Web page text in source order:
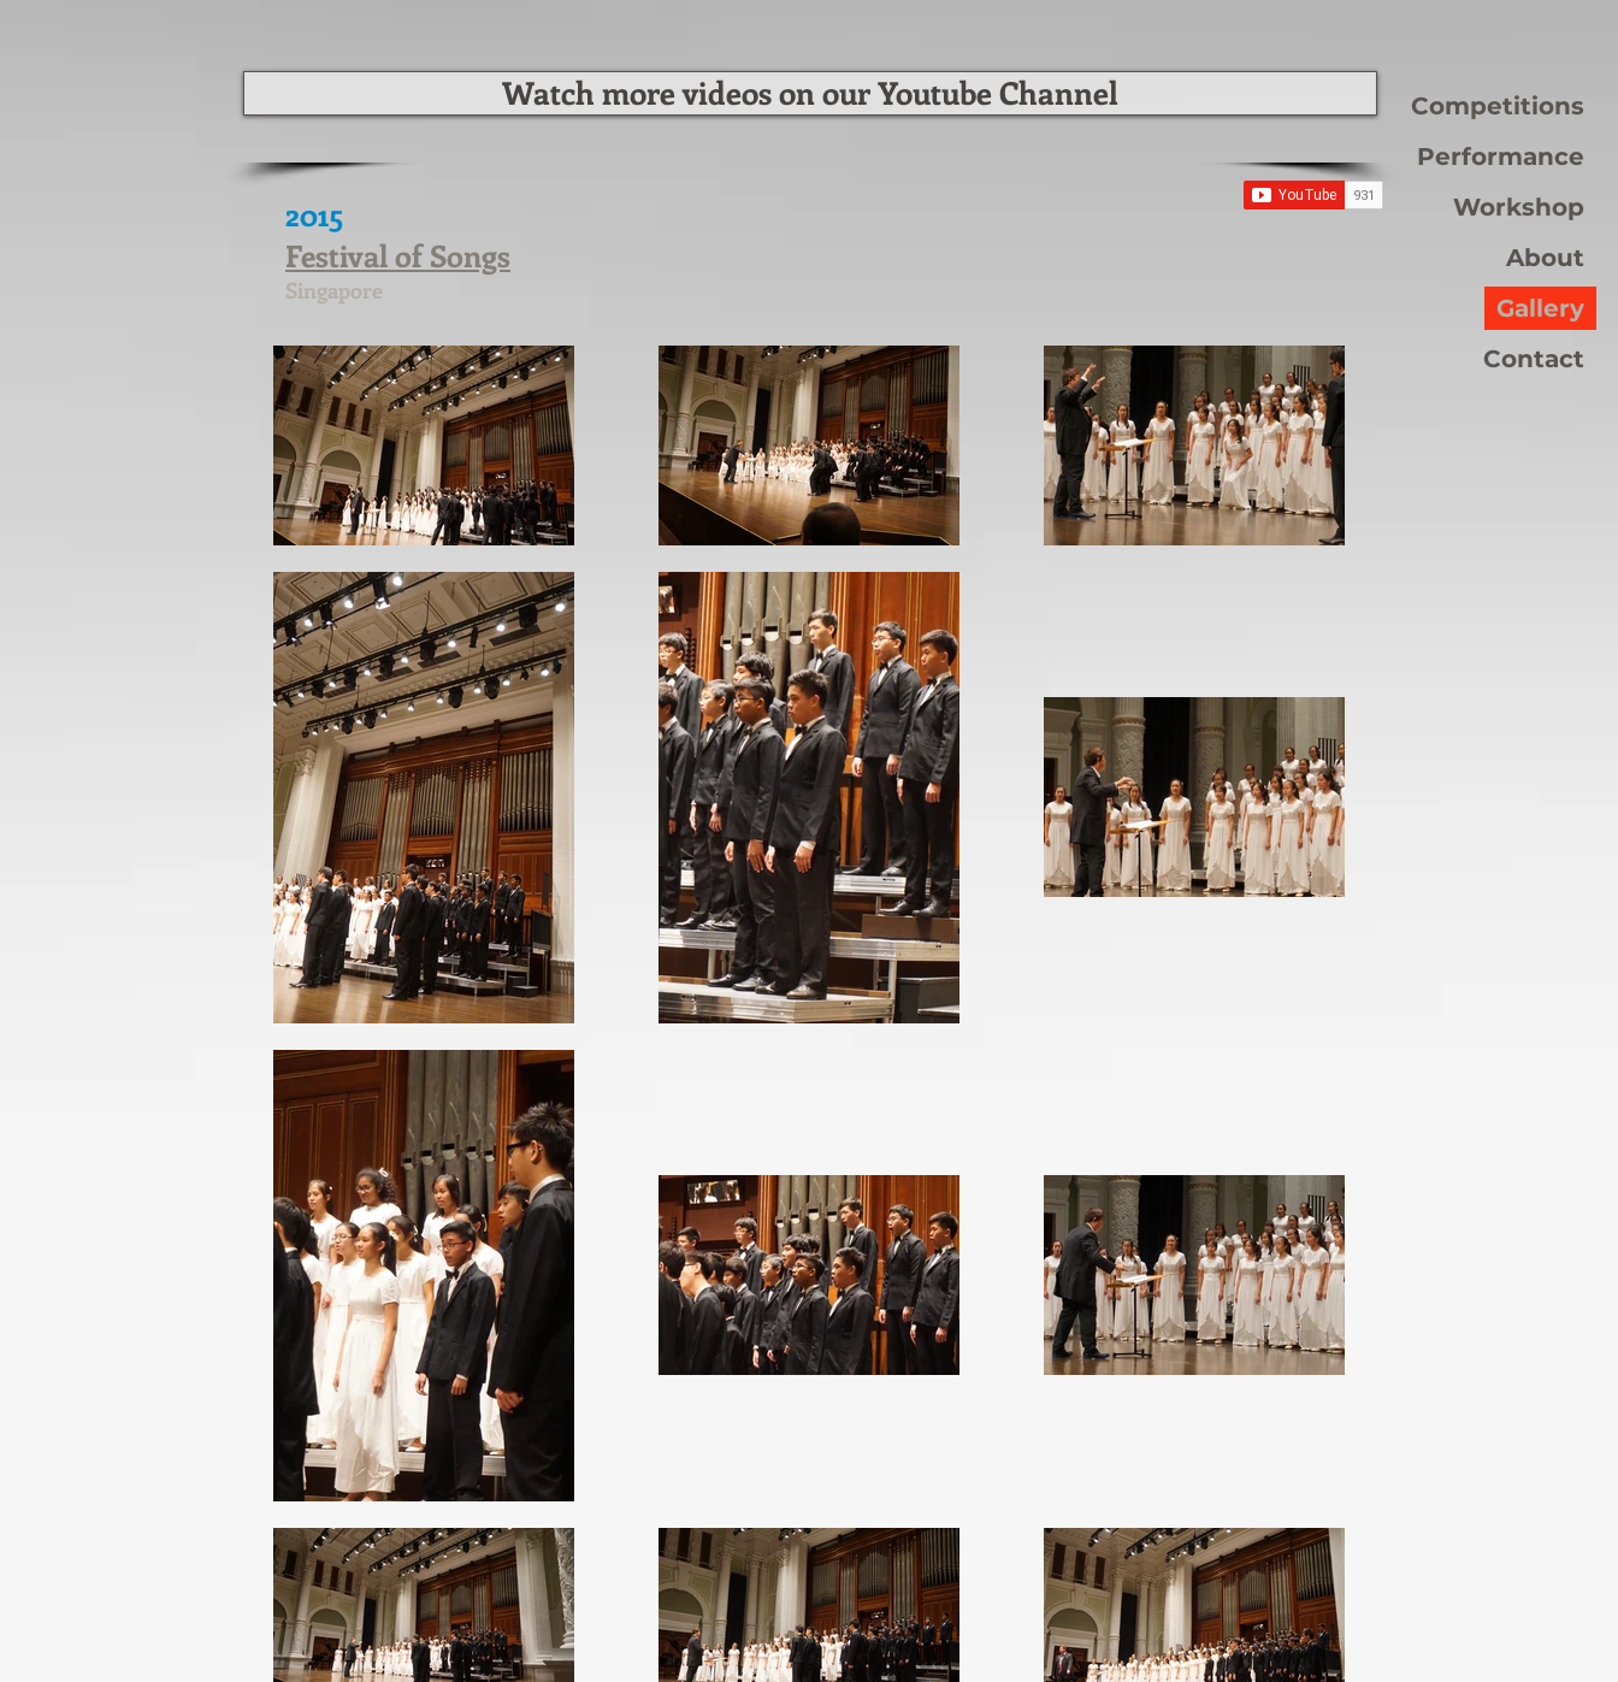
Watch more videos on our Youtube Channel
2015
Festival of Songs
Singapore
Competitions
Performance
Workshop
About
Gallery
Contact